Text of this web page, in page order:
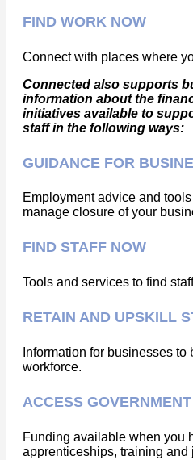
FIND WORK NOW
Connect with places where
Connected also supports
information about the
initiatives available to
staff in the following ways:
GUIDANCE FOR
Employment advice and
manage closure of your
FIND STAFF NOW
Tools and services to find
RETAIN AND UPSKILL
Information for businesses
workforce.
ACCESS
Funding available when you
apprenticeships, training and